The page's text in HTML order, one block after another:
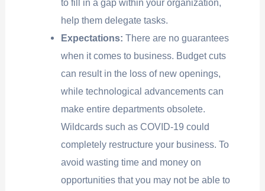
to fill in a gap within your organization,
help them delegate tasks.
Expectations:There are no guarantees
when it comes to business. Budget cuts
can result in the loss of new openings,
while technological advancements can
make entire departments obsolete.
Wildcards such as COVID-19 could
completely restructure your business. To
avoid wasting time and money on
opportunities that you may not be able to